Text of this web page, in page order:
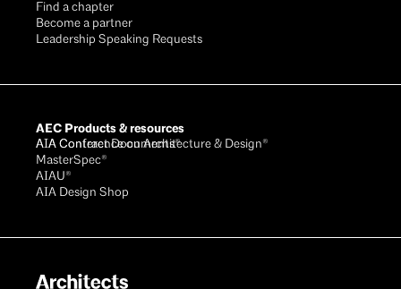
Find a chapter
Become a partner
Leadership Speaking Requests
AEC Products & resources
AIA Conference on Architecture & Design®
AIA Contract Documents®
MasterSpec®
AIAU®
AIA Design Shop